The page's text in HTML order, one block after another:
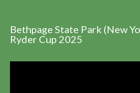
Bethpage State Park (New
Ryder Cup 2025